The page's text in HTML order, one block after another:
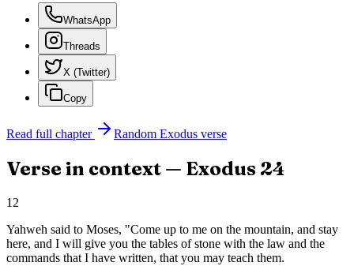
WhatsApp
Threads
X (Twitter)
Copy
Read full chapter Random Exodus verse
Verse in context — Exodus 24
12
Yahweh said to Moses, "Come up to me on the mountain, and stay
here, and I will give you the tables of stone with the law and the
commands that I have written, that you may teach them.